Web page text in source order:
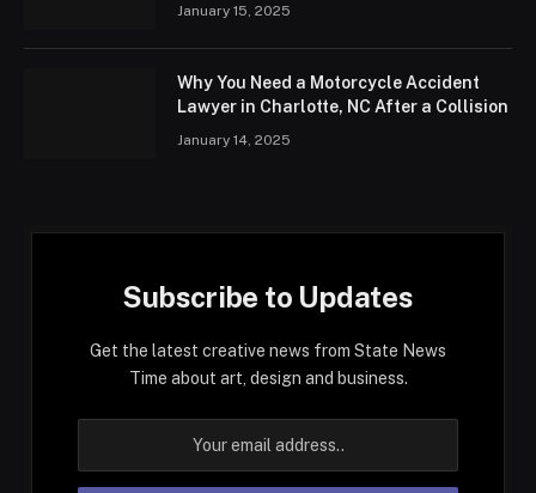
January 15, 2025
Why You Need a Motorcycle Accident
Lawyer in Charlotte, NC After a Collision
January 14, 2025
Subscribe to Updates
Get the latest creative news from State News
Time about art, design and business.